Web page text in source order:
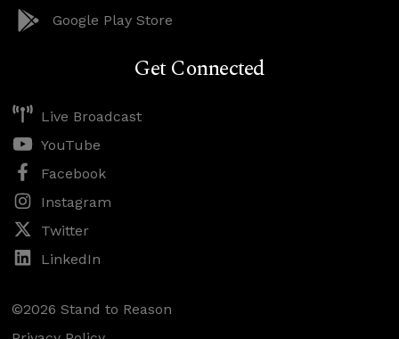
Google Play Store
Get Connected
Live Broadcast
YouTube
Facebook
Instagram
Twitter
LinkedIn
©2026 Stand to Reason